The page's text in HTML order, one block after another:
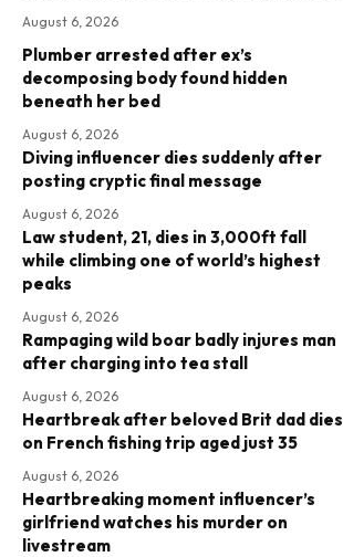
August 6, 2026
Plumber arrested after ex’s
decomposing body found hidden
beneath her bed
August 6, 2026
Diving influencer dies suddenly after
posting cryptic final message
August 6, 2026
Law student, 21, dies in 3,000ft fall
while climbing one of world’s highest
peaks
August 6, 2026
Rampaging wild boar badly injures man
after charging into tea stall
August 6, 2026
Heartbreak after beloved Brit dad dies
on French fishing trip aged just 35
August 6, 2026
Heartbreaking moment influencer’s
girlfriend watches his murder on
livestream